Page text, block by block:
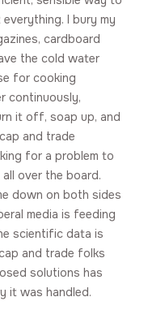
I bury my
cardboard
the cold water
for cooking
continuously,
it off, soap up, and
and trade
for a problem to
over the board.
down on both sides
media is feeding
scientific data is
and trade folks
solutions has
it was handled.